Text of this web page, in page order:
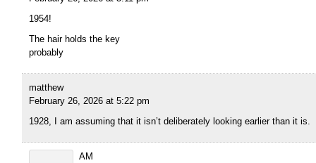
1954!
The hair holds the key
probably
matthew
February 26, 2026 at 5:22 pm
1928, I am assuming that it isn’t deliberately looking earlier than it is.
AM